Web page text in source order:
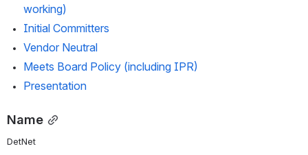
working)
Initial Committers
Vendor Neutral
Meets Board Policy (including IPR)
Presentation
Name
DetNet